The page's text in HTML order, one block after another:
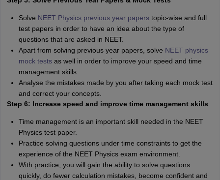
Solve NEET Physics previous year paperstopic-wise and full
test papers in order to have an idea about the type of
questions that are asked in NEET.
Apart from solving previous year papers, solve NEET physics
mock testsas well in order to improve your speed and time
management skills.
Analyse the mistakes made by you after taking each mock test
and correct your concepts.
Step 6: Increase speed and improve time management skills
Time management is an important skill needed in the NEET
Physics test paper.
Practice solving questions under time constraints to get the
experience of the NEET Physics exam environment.
With practice, you will gain the ability to solve questions
quickly, do fewer calculation mistakes, become confident and